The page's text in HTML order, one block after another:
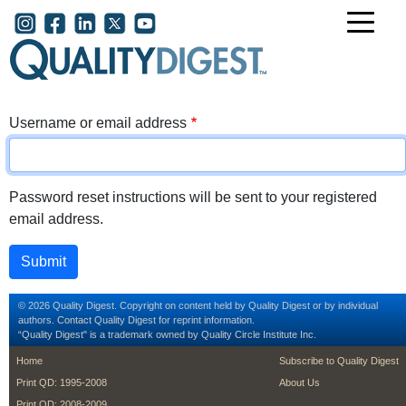
Skip to main content
User account menu
Username or email address
Password reset instructions will be sent to your registered
email address.
© 2026 Quality Digest. Copyright on content held by Quality Digest or by individual
authors. Contact Quality Digest for reprint information.
“Quality Digest" is a trademark owned by Quality Circle Institute Inc.
footer
Home
Print QD: 1995-2008
footer second
Subscribe to Quality Digest
About Us